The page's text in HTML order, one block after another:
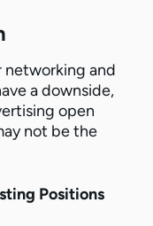
networking and
a downside,
open
not be the
Positions